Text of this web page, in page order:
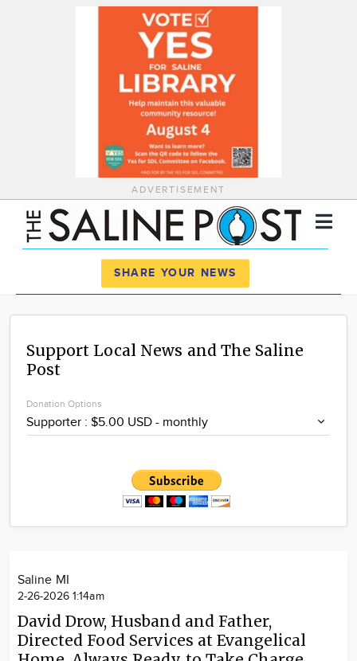
ADVERTISEMENT
News
Calendar
Advertise
SHARE YOUR NEWS
Support Local News and The Saline
Post
Donation Options
Saline MI
2-26-2026 1:14am
David Drow, Husband and Father,
Directed Food Services at Evangelical